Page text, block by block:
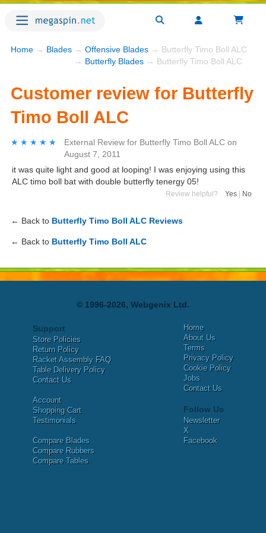
Home → Blades → Offensive Blades → Butterfly Timo Boll ALC
→ Butterfly Blades → Butterfly Timo Boll ALC
Customer review for Butterfly
Timo Boll ALC
★★★★★
★★★★★ External Review for Butterfly Timo Boll ALC on
August 7, 2011
it was quite light and good at looping! I was enjoying using this
ALC timo boll bat with double butterfly tenergy 05!
Review helpful? Yes No
← Back to Butterfly Timo Boll ALC Reviews
← Back to Butterfly Timo Boll ALC
© 1996-2026, Webgenix Ltd.
Support
Store Policies
Return Policy
Racket Assembly FAQ
Table Delivery Policy
Contact Us
Account
Shopping Cart
Testimonials
Compare Blades
Compare Rubbers
Compare Tables
Home
About Us
Terms
Privacy Policy
Cookie Policy
Jobs
Contact Us
Follow Us
Newsletter
X
Facebook